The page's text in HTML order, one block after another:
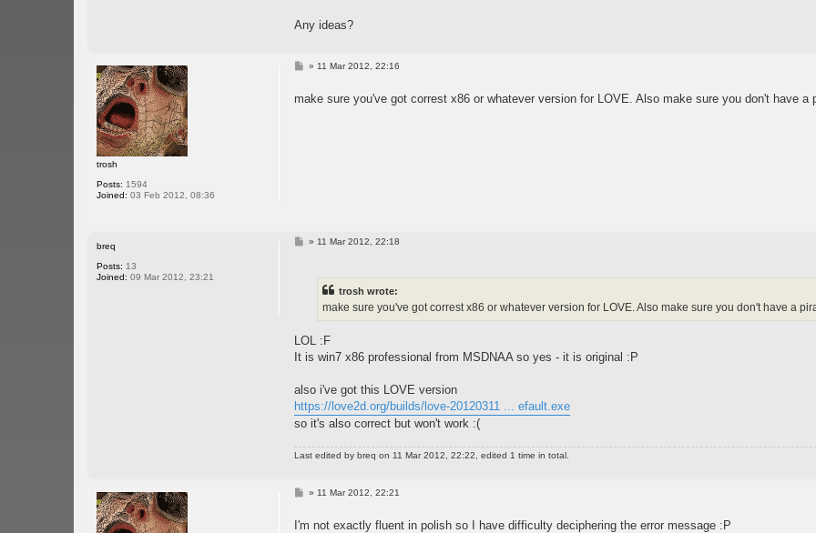
Any ideas?
trosh
Posts: 1594
Joined: 03 Feb 2012, 08:36
P
t
» 11 Mar 2012, 22:16
make sure you've got correst x86 or whatever version for LOVE. Also make sure you don't have a
breq
Posts: 13
Joined: 09 Mar 2012, 23:21
P» 11 Mar 2012, 22:18
trosh wrote:
make sure you've got correst x86 or whatever version for LOVE. Also make sure you don't have a
LOL :F
It is win7 x86 professional from MSDNAA so yes - it is original :P
also i've got this LOVE version
https://love2d.org/builds/love-20120311 ... efault.exe
so it's also correct but won't work :(
Last edited by breq on 11 Mar 2012, 22:22, edited 1 time in total.
P
t
» 11 Mar 2012, 22:21
I'm not exactly fluent in polish so I have difficulty deciphering the error message :P